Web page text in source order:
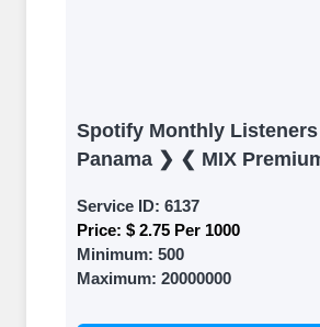
Spotify Monthly
Panama ❯ ❮ MIX
Service ID: 6137
Price: $ 2.75 Per 1000
Minimum: 500
Maximum: 20000000